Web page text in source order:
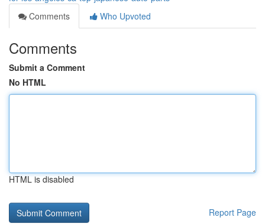
Comments
Who Upvoted
Comments
Submit a Comment
No HTML
HTML is disabled
Report Page